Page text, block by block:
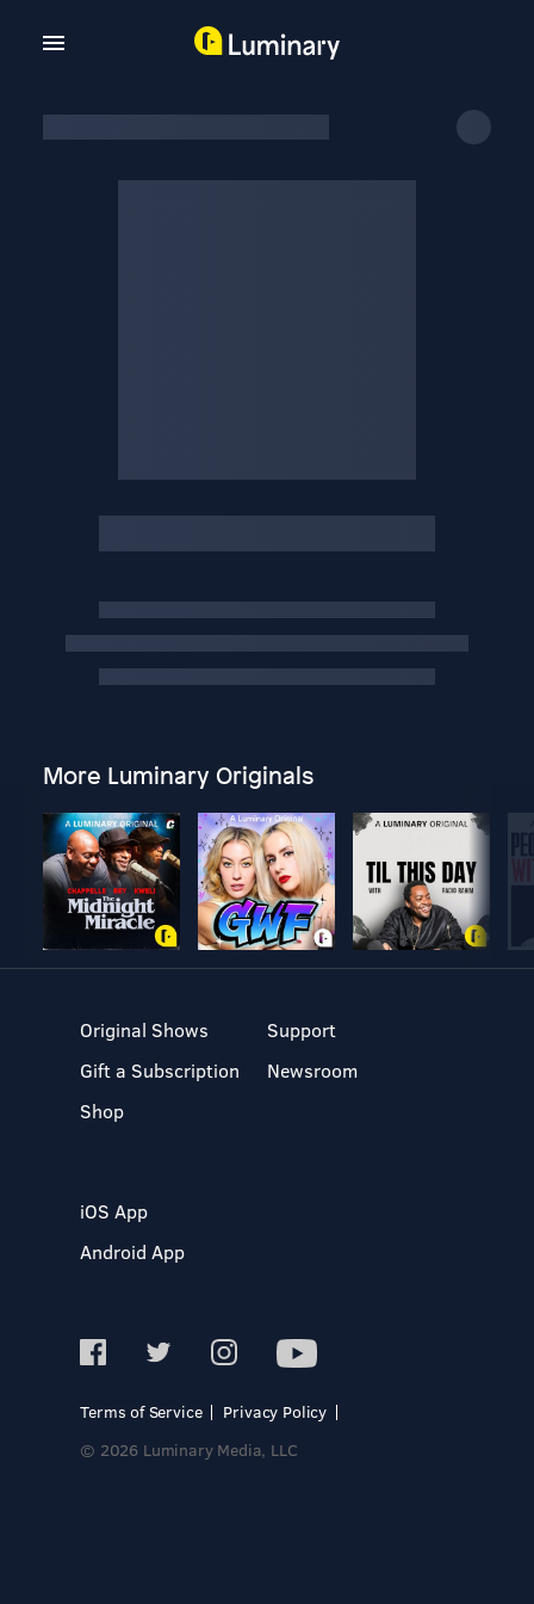
More Luminary Originals
Original Shows
Gift a Subscription
Shop
Support
Newsroom
iOS App
Android App
Terms of Service
Privacy Policy
© 2026 Luminary Media, LLC